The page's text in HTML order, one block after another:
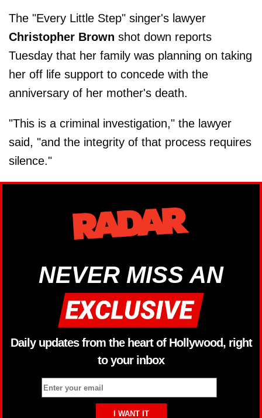
The "Every Little Step" singer's lawyer
Christopher Brown shot down reports
Tuesday that her family was planning on taking
her off life support to concede with the
anniversary of her mother's death.
"This is a criminal investigation," the lawyer
said, "and the integrity of that process requires
silence."
NEVER MISS AN
Daily updates from the heart of Hollywood, right
to your inbox